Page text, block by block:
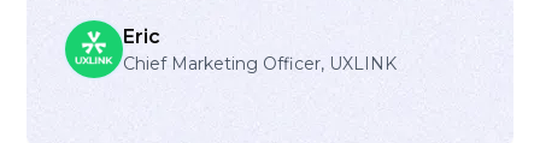
Eric
Chief Marketing Officer, UXLINK